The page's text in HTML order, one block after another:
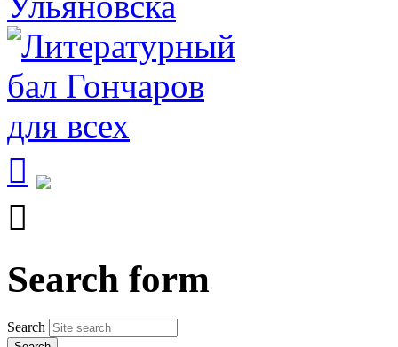


Search form
Search